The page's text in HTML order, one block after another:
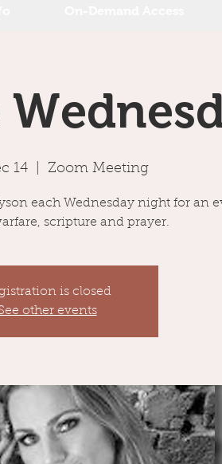
14 Zoom Meeting
each Wednesday night for an
scripture and prayer.
is closed
other events